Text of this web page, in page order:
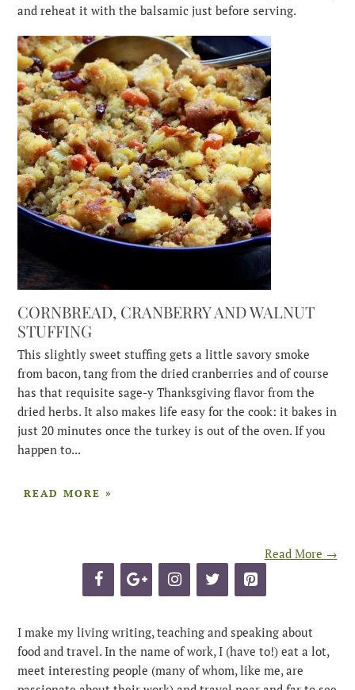
and reheat it with the balsamic just before serving.
CORNBREAD, CRANBERRY AND WALNUT
STUFFING
This slightly sweet stuffing gets a little savory smoke
from bacon, tang from the dried cranberries and of course
has that requisite sage-y Thanksgiving flavor from the
dried herbs. It also makes life easy for the cook: it bakes in
just 20 minutes once the turkey is out of the oven. If you
happen to...
READ MORE »
Read More →
I make my living writing, teaching and speaking about
food and travel. In the name of work, I (have to!) eat a lot,
meet interesting people (many of whom, like me, are